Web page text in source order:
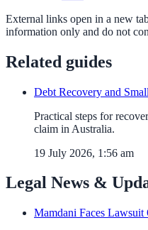
External links open in a new
information only and do not
Related guides
Debt Recovery and
Practical steps for
claim in Australia.
19 July 2026, 1:56 am
Legal News &
Mamdani Faces